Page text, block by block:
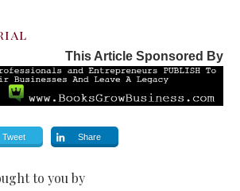
This Article Sponsored By
Tweet Share
to you by